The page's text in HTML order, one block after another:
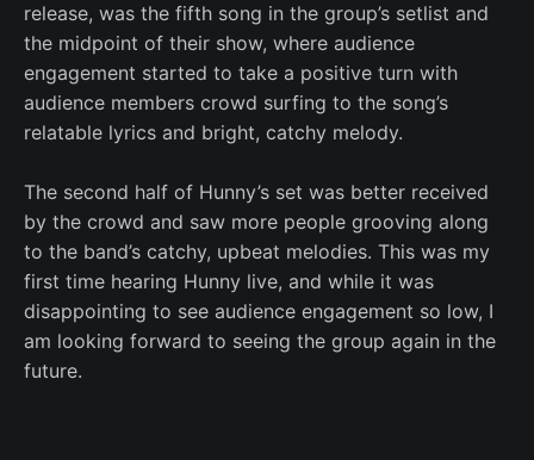
release, was the fifth song in the group’s setlist and
the midpoint of their show, where audience
engagement started to take a positive turn with
audience members crowd surfing to the song’s
relatable lyrics and bright, catchy melody.
The second half of Hunny’s set was better received
by the crowd and saw more people grooving along
to the band’s catchy, upbeat melodies. This was my
first time hearing Hunny live, and while it was
disappointing to see audience engagement so low, I
am looking forward to seeing the group again in the
future.